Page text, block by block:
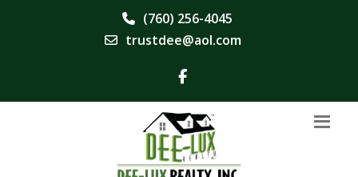
(760) 256-4045
trustdee@aol.com